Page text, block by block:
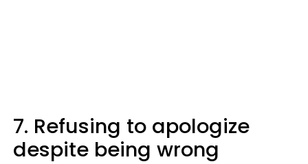
7. Refusing to apologize
despite being wrong